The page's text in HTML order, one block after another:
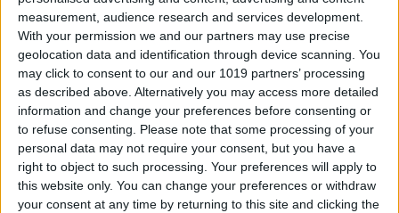
measurement, audience research and services development.
With your permission we and our partners may use precise
geolocation data and identification through device scanning. You
may click to consent to our and our 1019 partners’ processing
as described above. Alternatively you may access more detailed
information and change your preferences before consenting or
to refuse consenting. Please note that some processing of your
personal data may not require your consent, but you have a
right to object to such processing. Your preferences will apply to
this website only. You can change your preferences or withdraw
your consent at any time by returning to this site and clicking the
iOS
Android
FAQ
Contact
About us
Privacy Policy
Visit us